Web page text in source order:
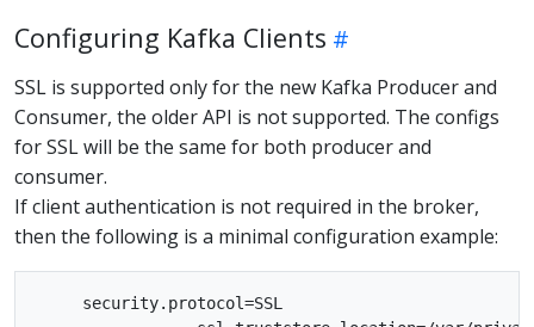
Configuring Kafka Clients
SSL is supported only for the new Kafka Producer and
Consumer, the older API is not supported. The configs
for SSL will be the same for both producer and
consumer.
If client authentication is not required in the broker,
then the following is a minimal configuration example:
     security.protocol=SSL